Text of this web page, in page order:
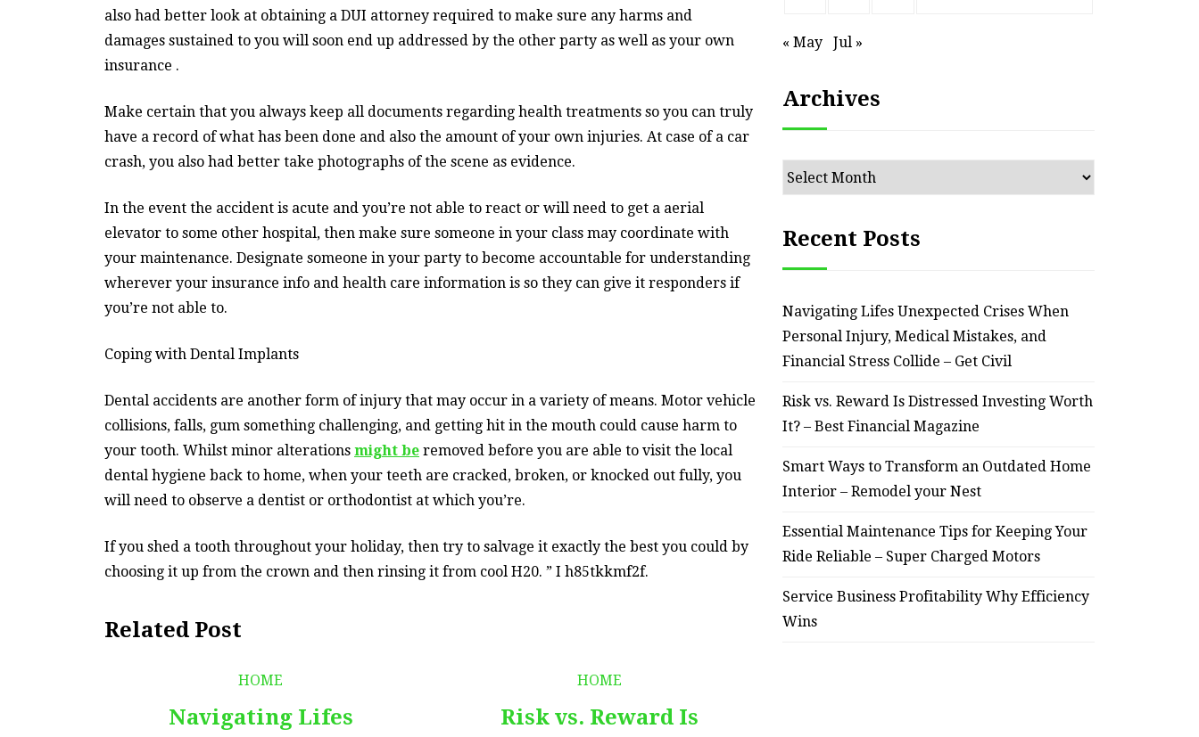
also had better look at obtaining a DUI attorney required to make sure any harms and
damages sustained to you will soon end up addressed by the other party as well as your own
insurance .
Make certain that you always keep all documents regarding health treatments so you can truly
have a record of what has been done and also the amount of your own injuries. At case of a car
crash, you also had better take photographs of the scene as evidence.
In the event the accident is acute and you’re not able to react or will need to get a aerial
elevator to some other hospital, then make sure someone in your class may coordinate with
your maintenance. Designate someone in your party to become accountable for understanding
wherever your insurance info and health care information is so they can give it responders if
you’re not able to.
Coping with Dental Implants
Dental accidents are another form of injury that may occur in a variety of means. Motor vehicle
collisions, falls, gum something challenging, and getting hit in the mouth could cause harm to
your tooth. Whilst minor alterations might be removed before you are able to visit the local
dental hygiene back to home, when your teeth are cracked, broken, or knocked out fully, you
will need to observe a dentist or orthodontist at which you’re.
If you shed a tooth throughout your holiday, then try to salvage it exactly the best you could by
choosing it up from the crown and then rinsing it from cool H20. ” I h85tkkmf2f.
Related Post
HOME
Navigating Lifes
HOME
Risk vs. Reward Is
« May Jul »
Archives
Archives
Recent Posts
Navigating Lifes Unexpected Crises When
Personal Injury, Medical Mistakes, and
Financial Stress Collide – Get Civil
Risk vs. Reward Is Distressed Investing Worth
It? – Best Financial Magazine
Smart Ways to Transform an Outdated Home
Interior – Remodel your Nest
Essential Maintenance Tips for Keeping Your
Ride Reliable – Super Charged Motors
Service Business Profitability Why Efficiency
Wins